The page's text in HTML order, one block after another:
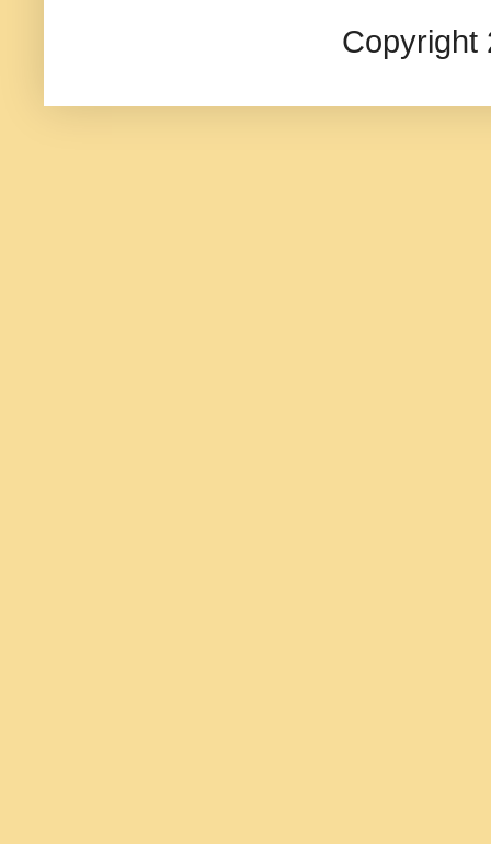
Copyright